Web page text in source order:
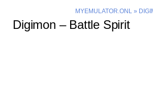
MYEMULATOR.ONL»
Digimon – Battle Spirit